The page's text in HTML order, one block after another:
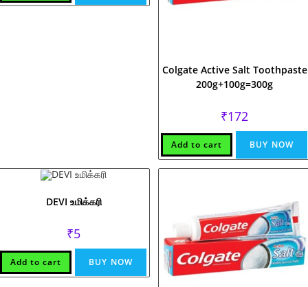
Colgate Active Salt Toothpaste
200g+100g=300g
₹172
Add to cart BUY NOW
DEVI உமிக்கரி
₹5
Add to cart BUY NOW